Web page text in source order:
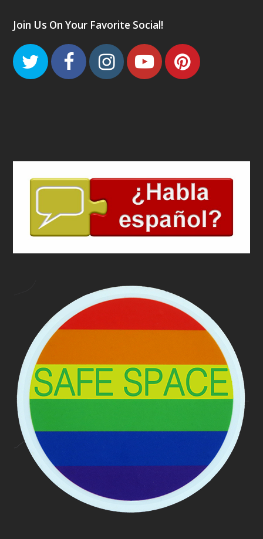
Join Us On Your Favorite Social!
TwitterFacebook
Instagram
Youtube